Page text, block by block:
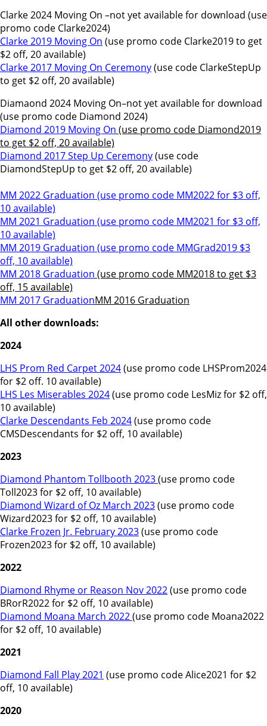
Clarke 2024 Moving On –not yet available for download (use
promo code Clarke2024)
Clarke 2019 Moving On (use promo code Clarke2019 to get
$2 off, 20 available)
Clarke 2017 Moving On Ceremony(use code ClarkeStepUp
to get $2 off, 20 available)
Diamaond 2024 Moving On–not yet available for download
(use promo code Diamond 2024)
Diamond 2019 Moving On (use promo code Diamond2019
to get $2 off, 20 available)
Diamond 2017 Step Up Ceremony(use code
DiamondStepUp to get $2 off, 20 available)
MM 2022 Graduation (use promo code MM2022 for $3 off,
10 available)
MM 2021 Graduation (use promo code MM2021 for $3 off,
10 available)
MM 2019 Graduation (use promo code MMGrad2019 $3
off, 10 available)
MM 2018 Graduation (use promo code MM2018 to get $3
off, 15 available)
MM 2017 GraduationMM 2016 Graduation
All other downloads:
2024
LHS Prom Red Carpet 2024(use promo code LHSProm2024
for $2 off. 10 available)
LHS Les Miserables 2024(use promo code LesMiz for $2 off,
10 available)
Clarke Descendants Feb 2024(use promo code
CMSDescendants for $2 off, 10 available)
2023
Diamond Phantom Tollbooth 2023(use promo code
Toll2023 for $2 off, 10 available)
Diamond Wizard of Oz March 2023(use promo code
Wizard2023 for $2 off, 10 available)
Clarke Frozen Jr. February 2023(use promo code
Frozen2023 for $2 off, 10 available)
2022
Diamond Rhyme or Reason Nov 2022(use promo code
BRorR2022 for $2 off, 10 available)
Diamond Moana March 2022(use promo code Moana2022
for $2 off, 10 available)
2021
Diamond Fall Play 2021 (use promo code Alice2021 for $2
off, 10 available)
2020